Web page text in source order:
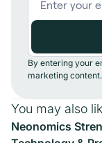
By entering your
marketing content.
You may also
Neonomics